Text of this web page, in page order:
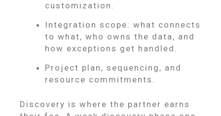
customization.
Integration scope: what connects
to what, who owns the data, and
how exceptions get handled.
Project plan, sequencing, and
resource commitments.
Discovery is where the partner earns